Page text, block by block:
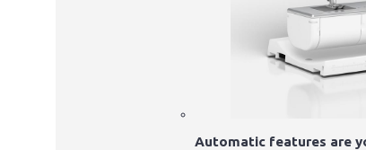
Automatic features are